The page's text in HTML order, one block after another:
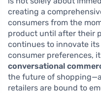
creating a
consumers from the
product until after their
continues to innovate
consumer preferences,
conversational
the future of
retailers are bound to